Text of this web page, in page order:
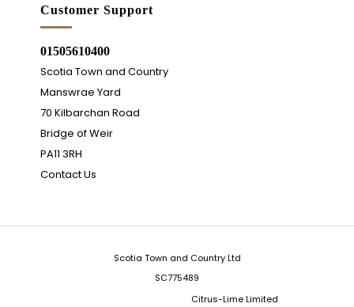
Customer Support
01505610400
Scotia Town and Country
Manswrae Yard
70 Kilbarchan Road
Bridge of Weir
PA11 3RH
Contact Us
Scotia Town and Country Ltd
SC775489
Citrus-Lime Limited